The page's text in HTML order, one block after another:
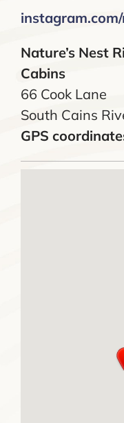
Nature’s Nest
Cabins
66 Cook Lane
South Cains
GPS